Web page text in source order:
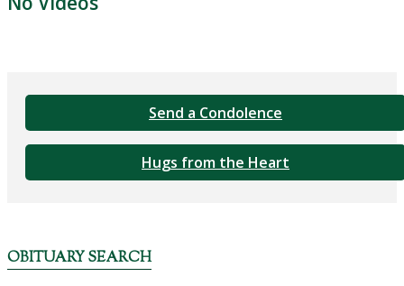
Send a Condolence
Hugs from the Heart
OBITUARY SEARCH